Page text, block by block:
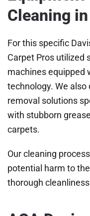
Cleaning
For this specific
Carpet Pros utilized
machines equipped
technology. We
removal solutions
with stubborn
carpets.
Our cleaning
potential harm to
thorough